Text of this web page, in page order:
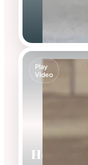
Play
Video
Horace